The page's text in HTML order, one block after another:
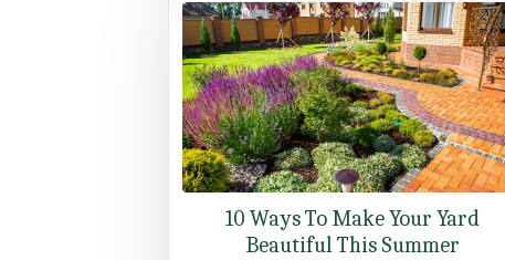
10 Ways To Make Your Yard
Beautiful This Summer